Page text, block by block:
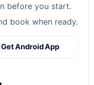
before you start.
book when ready.
Get Android App